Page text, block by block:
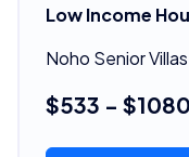
Low Income
Noho Senior
$533 -